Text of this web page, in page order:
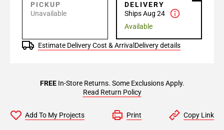
PICKUP
Unavailable
DELIVERY
Ships Aug 24
Available
Estimate Delivery Cost & Arrival Delivery details
FREEIn-Store Returns. Some Exclusions Apply.
Read Return Policy
Add To My Projects Print Copy Link